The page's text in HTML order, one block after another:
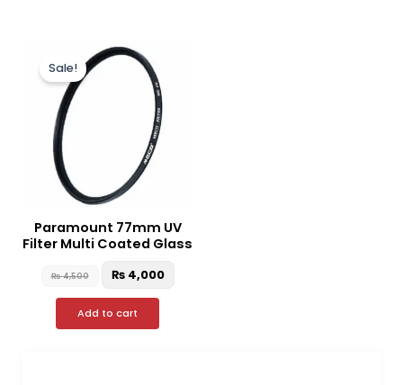
Sale!
Paramount 77mm UV
Filter Multi Coated Glass
₨4,500
Original
price
₨ 4,500.
₨4,000
Add to cart